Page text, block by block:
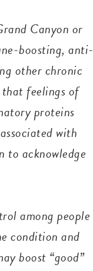
Canyon or
boosting, anti-
other chronic
feelings of
proteins
with
to acknowledge
among people
condition and
boost “good”